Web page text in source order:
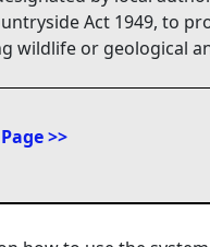
Act 1949, to
wildlife or geological
>>